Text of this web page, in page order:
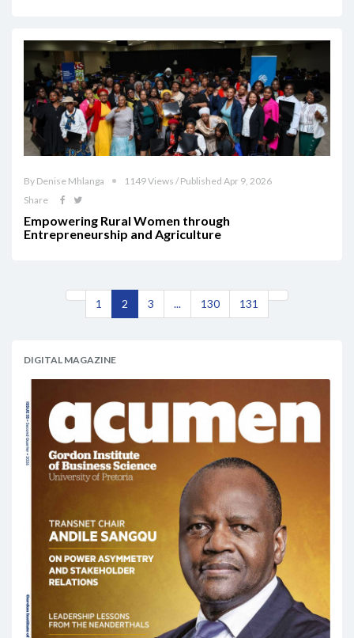
By Denise Mhlanga
1149 Views / Published Apr 9, 2026
Share
Empowering Rural Women through
Entrepreneurship and Agriculture
1 2 3 ... 130 131
DIGITAL MAGAZINE